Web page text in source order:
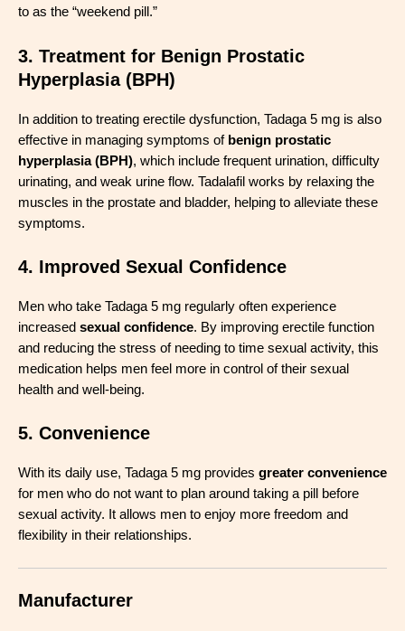
to as the “weekend pill.”
3. Treatment for Benign Prostatic
Hyperplasia (BPH)
In addition to treating erectile dysfunction, Tadaga 5 mg is also
effective in managing symptoms of benign prostatic
hyperplasia (BPH), which include frequent urination, difficulty
urinating, and weak urine flow. Tadalafil works by relaxing the
muscles in the prostate and bladder, helping to alleviate these
symptoms.
4. Improved Sexual Confidence
Men who take Tadaga 5 mg regularly often experience
increased sexual confidence. By improving erectile function
and reducing the stress of needing to time sexual activity, this
medication helps men feel more in control of their sexual
health and well-being.
5. Convenience
With its daily use, Tadaga 5 mg provides greater convenience
for men who do not want to plan around taking a pill before
sexual activity. It allows men to enjoy more freedom and
flexibility in their relationships.
Manufacturer